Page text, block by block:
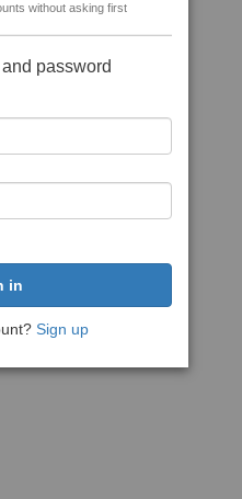
without asking first
password
Sign up